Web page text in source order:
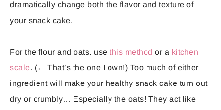
dramatically change both the flavor and texture of
your snack cake.
For the flour and oats, use this method or a kitchen
scale. (← That’s the one I own!) Too much of either
ingredient will make your healthy snack cake turn out
dry or crumbly… Especially the oats! They act like